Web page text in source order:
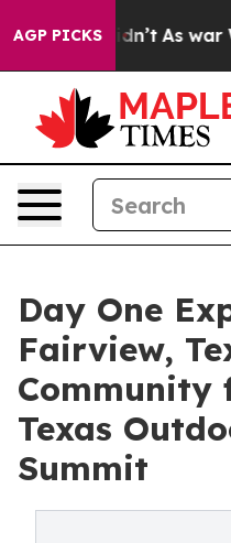
AGP PICKSAs war With Iran
Day One
Fairview,
Community
Texas
Summit